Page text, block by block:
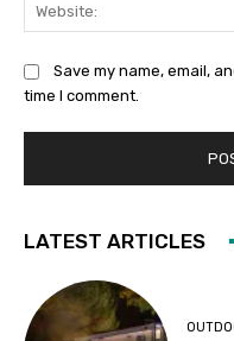
Save my name, email,
time I comment.
LATEST ARTICLES